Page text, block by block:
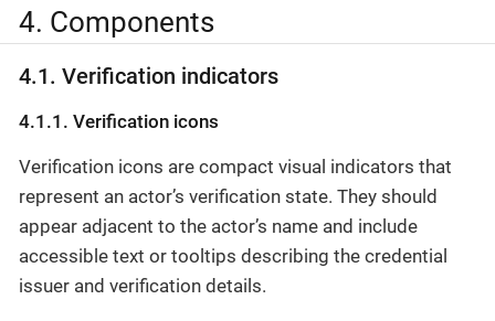
4. Components
4.1. Verification indicators
4.1.1. Verification icons
Verification icons are compact visual indicators that
represent an actor’s verification state. They should
appear adjacent to the actor’s name and include
accessible text or tooltips describing the credential
issuer and verification details.